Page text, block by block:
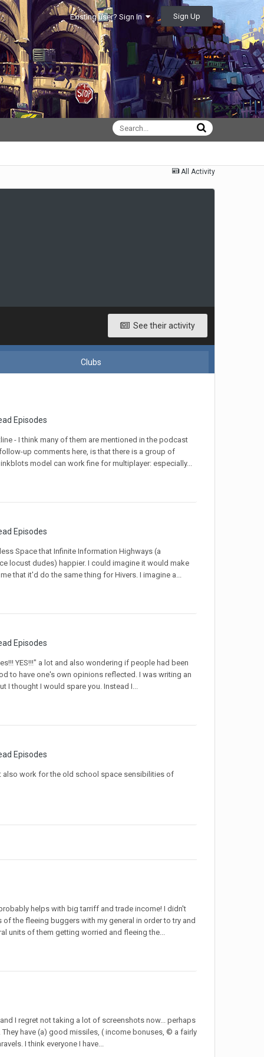
Existing user? Sign In Sign Up
All Activity
See their activity
Clubs
Episodes
- I think many of them are mentioned in the podcast
up comments here, is that there is a group of
model can work fine for multiplayer: especially...
Episodes
Space that Infinite Information Highways (a
locust dudes) happier. I could imagine it would make
that it'd do the same thing for Hivers. I imagine a...
Episodes
YES!!!" a lot and also wondering if people had been
to have one's own opinions reflected. I was writing an
I thought I would spare you. Instead I...
Episodes
work for the old school space sensibilities of
helps with big tarriff and trade income! I didn't
the fleeing buggers with my general in order to try and
units of them getting worried and fleeing the...
I regret not taking a lot of screenshots now... perhaps
have (a) good missiles, ( income bonuses, © a fairly
I think everyone I have...